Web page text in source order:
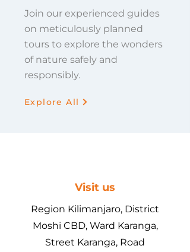
Join our experienced guides
on meticulously planned
tours to explore the wonders
of nature safely and
responsibly.
Explore All
Visit us
Region Kilimanjaro, District
Moshi CBD, Ward Karanga,
Street Karanga, Road